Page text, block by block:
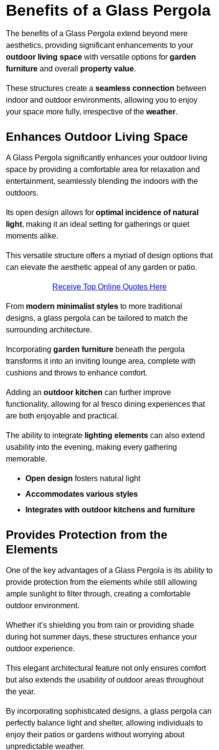
Benefits of a Glass Pergola
The benefits of a Glass Pergola extend beyond mere
aesthetics, providing significant enhancements to your
outdoor living space with versatile options for garden
furniture and overall property value.
These structures create a seamless connection between
indoor and outdoor environments, allowing you to enjoy
your space more fully, irrespective of the weather.
Enhances Outdoor Living Space
A Glass Pergola significantly enhances your outdoor living
space by providing a comfortable area for relaxation and
entertainment, seamlessly blending the indoors with the
outdoors.
Its open design allows for optimal incidence of natural
light, making it an ideal setting for gatherings or quiet
moments alike.
This versatile structure offers a myriad of design options that
can elevate the aesthetic appeal of any garden or patio.
Receive Top Online Quotes Here
From modern minimalist styles to more traditional
designs, a glass pergola can be tailored to match the
surrounding architecture.
Incorporating garden furniture beneath the pergola
transforms it into an inviting lounge area, complete with
cushions and throws to enhance comfort.
Adding an outdoor kitchen can further improve
functionality, allowing for al fresco dining experiences that
are both enjoyable and practical.
The ability to integrate lighting elements can also extend
usability into the evening, making every gathering
memorable.
Open design fosters natural light
Accommodates various styles
Integrates with outdoor kitchens and furniture
Provides Protection from the
Elements
One of the key advantages of a Glass Pergola is its ability to
provide protection from the elements while still allowing
ample sunlight to filter through, creating a comfortable
outdoor environment.
Whether it’s shielding you from rain or providing shade
during hot summer days, these structures enhance your
outdoor experience.
This elegant architectural feature not only ensures comfort
but also extends the usability of outdoor areas throughout
the year.
By incorporating sophisticated designs, a glass pergola can
perfectly balance light and shelter, allowing individuals to
enjoy their patios or gardens without worrying about
unpredictable weather.